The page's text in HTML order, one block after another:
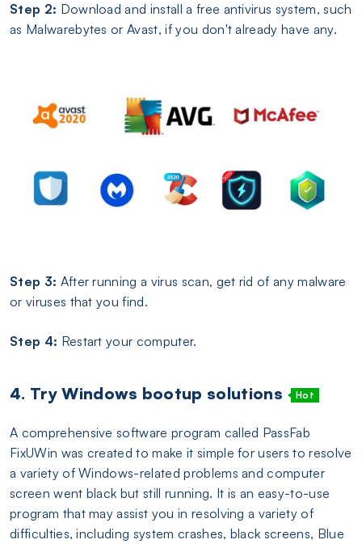
Step 2: Download and install a free antivirus system, such
as Malwarebytes or Avast, if you don't already have any.
Step 3: After running a virus scan, get rid of any malware
or viruses that you find.
Step 4: Restart your computer.
4. Try Windows bootup solutions Hot
A comprehensive software program called PassFab
FixUWin was created to make it simple for users to resolve
a variety of Windows-related problems and computer
screen went black but still running. It is an easy-to-use
program that may assist you in resolving a variety of
difficulties, including system crashes, black screens, Blue